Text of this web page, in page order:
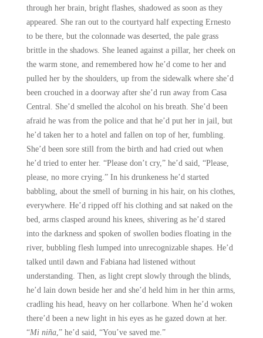
through her brain, bright flashes, shadowed as soon as they
appeared. She ran out to the courtyard half expecting Ernesto
to be there, but the colonnade was deserted, the pale grass
brittle in the shadows. She leaned against a pillar, her cheek on
the warm stone, and remembered how he’d come to her and
pulled her by the shoulders, up from the sidewalk where she’d
been crouched in a doorway after she’d run away from Casa
Central. She’d smelled the alcohol on his breath. She’d been
afraid he was from the police and that he’d put her in jail, but
he’d taken her to a hotel and fallen on top of her, fumbling.
She’d been sore still from the birth and had cried out when
he’d tried to enter her. “Please don’t cry,” he’d said, “Please,
please, no more crying.” In his drunkeness he’d started
babbling, about the smell of burning in his hair, on his clothes,
everywhere. He’d ripped off his clothing and sat naked on the
bed, arms clasped around his knees, shivering as he’d stared
into the darkness and spoken of swollen bodies floating in the
river, bubbling flesh lumped into unrecognizable shapes. He’d
talked until dawn and Fabiana had listened without
understanding. Then, as light crept slowly through the blinds,
he’d lain down beside her and she’d held him in her thin arms,
cradling his head, heavy on her collarbone. When he’d woken
there’d been a new light in his eyes as he gazed down at her.
“Mi niña,” he’d said, “You’ve saved me.”